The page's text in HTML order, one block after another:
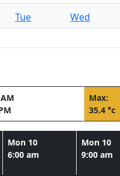
Tue Wed
Max:
35.4 °c
Mon 10
6:00 am
Mon 10
9:00 am